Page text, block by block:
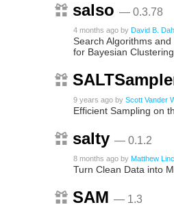
salso — 0.3.78
4 months ago by David B.
Search Algorithms
for Bayesian Clustering
9 years ago by Scott Vander
Efficient Sampling on
salty — 0.1.2
8 months ago by Matthew
Turn Clean Data into
SAM — 1.3